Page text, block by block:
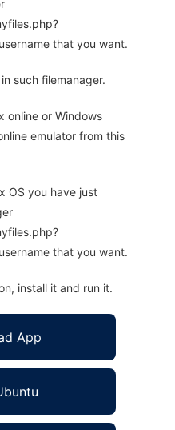
that you want.
such filemanager.
online or Windows
emulator from this
OS you have just
that you want.
install it and run it.
App